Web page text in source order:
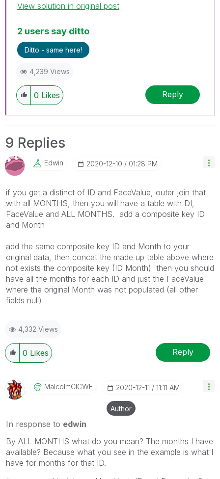
View solution in original post
2 users say ditto
Ditto - same here!
4,239 Views
0 Likes Reply
9 Replies
Edwin ‎2020-12-10 01:28 PM
if you get a distinct of ID and FaceValue, outer join that
with all MONTHS, then you will have a table with DI,
FaceValue and ALL MONTHS. add a composite key ID
and Month
add the same composite key ID and Month to your
original data, then concat the made up table above where
not exists the composite key (ID Month) then you should
have all the months for each ID and just the FaceValue
where the original Month was not populated (all other
fields null)
4,332 Views
0 Likes Reply
MalcolmCICWF ‎2020-12-11 11:11 AM
Author
In response to edwin
By ALL MONTHS what do you mean? The months I have
available? Because what you see in the example is what I
have for months for that ID.